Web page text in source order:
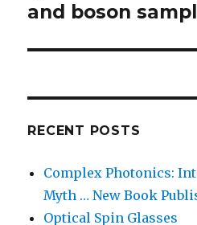
post:
and boson
RECENT POSTS
Complex Photonics:
Myth … New Book
Optical Spin Glasses